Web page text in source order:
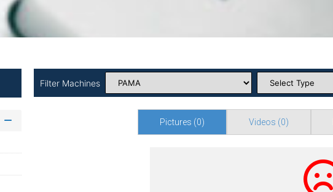
Filter Machines
Pictures (0) Videos (0)